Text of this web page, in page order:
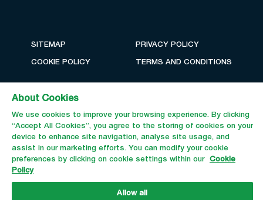
SITEMAP
COOKIE POLICY
PRIVACY POLICY
TERMS AND CONDITIONS
Email Us Call Us
About Cookies
We use cookies to improve your browsing experience. By clicking
“Accept All Cookies”, you agree to the storing of cookies on your
device to enhance site navigation, analyse site usage, and
assist in our marketing efforts. You can modify your cookie
preferences by clicking on cookie settings within our
Cookie
Policy
Allow all